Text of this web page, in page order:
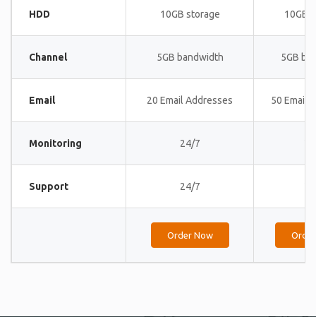
HDD 10GB storage 10GB
Channel 5GB bandwidth 5GB
Email 20 Email Addresses 50 Email
Monitoring 24/7
Support 24/7
Order Now